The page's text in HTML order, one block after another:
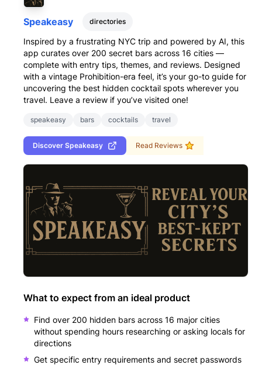
Speakeasy directories
Inspired by a frustrating NYC trip and powered by AI, this
app curates over 200 secret bars across 16 cities —
complete with entry tips, themes, and reviews. Designed
with a vintage Prohibition-era feel, it’s your go-to guide for
uncovering the best hidden cocktail spots wherever you
travel. Leave a review if you’ve visited one!
speakeasy bars cocktails travel
Discover Speakeasy Read Reviews
What to expect from an ideal product
Find over 200 hidden bars across 16 major cities
without spending hours researching or asking locals for
directions
Get specific entry requirements and secret passwords